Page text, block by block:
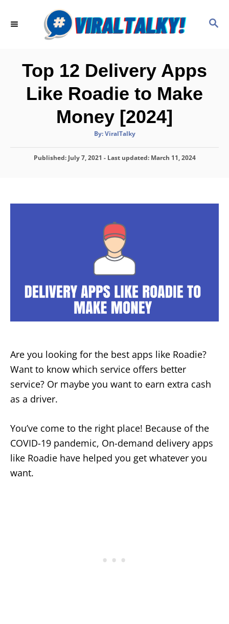
S
Top 12 Delivery Apps
Like Roadie to Make
Money [2024]
By:A
t
o
ViralTalky
P
d
Published: July 7, 2021 - Last updated: March 11, 2024
Are you looking for the best apps like Roadie?
Want to know which service offers better
service? Or maybe you want to earn extra cash
as a driver.
You’ve come to the right place! Because of the
COVID-19 pandemic, On-demand delivery apps
like Roadie have helped you get whatever you
want.